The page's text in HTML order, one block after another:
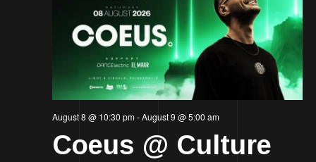
August 8 @ 10:30 pm-August 9 @ 5:00 am
Coeus @ Culture